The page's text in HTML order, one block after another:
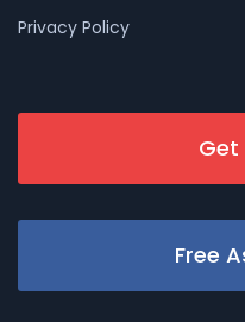
Privacy Policy
Get
Free